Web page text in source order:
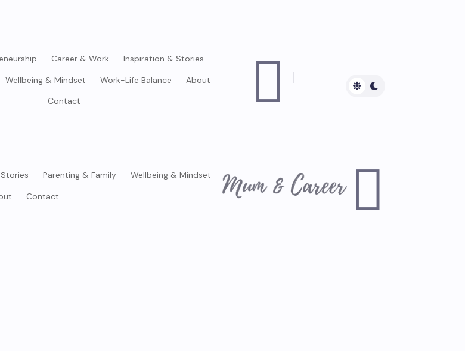
Career & Work
Inspiration & Stories
Wellbeing & Mindset Work-Life Balance
About
Contact

Parenting & Family
Wellbeing & Mindset
Contact 